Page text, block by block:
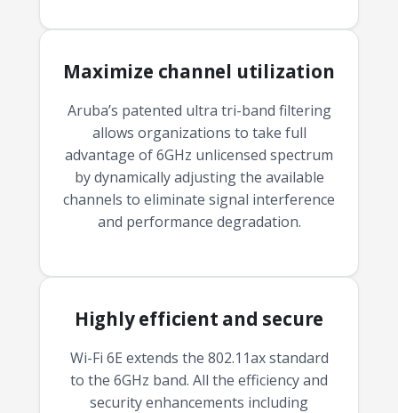
Maximize channel utilization
Aruba’s patented ultra tri-band filtering
allows organizations to take full
advantage of 6GHz unlicensed spectrum
by dynamically adjusting the available
channels to eliminate signal interference
and performance degradation.
Highly efficient and secure
Wi-Fi 6E extends the 802.11ax standard
to the 6GHz band. All the efficiency and
security enhancements including